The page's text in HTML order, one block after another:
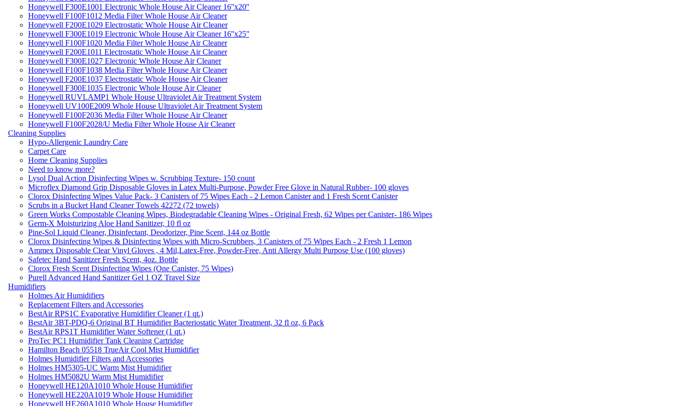
Honeywell F300E1001 Electronic Whole House Air Cleaner 16''x20''
Honeywell F100F1012 Media Filter Whole House Air Cleaner
Honeywell F200E1029 Electrostatic Whole House Air Cleaner
Honeywell F300E1019 Electronic Whole House Air Cleaner 16''x25''
Honeywell F100F1020 Media Filter Whole House Air Cleaner
Honeywell F200E1011 Electrostatic Whole House Air Cleaner
Honeywell F300E1027 Electronic Whole House Air Cleaner
Honeywell F100F1038 Media Filter Whole House Air Cleaner
Honeywell F200E1037 Electrostatic Whole House Air Cleaner
Honeywell F300E1035 Electronic Whole House Air Cleaner
Honeywell RUVLAMP1 Whole House Ultraviolet Air Treatment System
Honeywell UV100E2009 Whole House Ultraviolet Air Treatment System
Honeywell F100F2036 Media Filter Whole House Air Cleaner
Honeywell F100F2028/U Media Filter Whole House Air Cleaner
Cleaning Supplies
Hypo-Allergenic Laundry Care
Carpet Care
Home Cleaning Supplies
Need to know more?
Lysol Dual Action Disinfecting Wipes w. Scrubbing Texture- 150 count
Microflex Diamond Grip Disposable Gloves in Latex Multi-Purpose, Powder Free Glove in Natural Rubber- 100 gloves
Clorox Disinfecting Wipes Value Pack- 3 Canisters of 75 Wipes Each - 2 Lemon Canister and 1 Fresh Scent Canister
Scrubs in a Bucket Hand Cleaner Towels 42272 (72 towels)
Green Works Compostable Cleaning Wipes, Biodegradable Cleaning Wipes - Original Fresh, 62 Wipes per Canister- 186 Wipes
Germ-X Moisturizing Aloe Hand Sanitizer, 10 fl oz
Pine-Sol Liquid Cleaner, Disinfectant, Deodorizer, Pine Scent, 144 oz Bottle
Clorox Disinfecting Wipes & Disinfecting Wipes with Micro-Scrubbers, 3 Canisters of 75 Wipes Each - 2 Fresh 1 Lemon
Ammex Disposable Clear Vinyl Gloves , 4 Mil,Latex-Free, Powder-Free, Anti Allergy Multi Purpose Use (100 gloves)
Safetec Hand Sanitizer Fresh Scent, 4oz. Bottle
Clorox Fresh Scent Disinfecting Wipes (One Canister, 75 Wipes)
Purell Advanced Hand Sanitizer Gel 1 OZ Travel Size
Humidifiers
Holmes Air Humidifiers
Replacement Filters and Accessories
BestAir RPS1C Evaporative Humidifier Cleaner (1 qt.)
BestAir 3BT-PDQ-6 Original BT Humidifier Bacteriostatic Water Treatment, 32 fl oz, 6 Pack
BestAir RPS1T Humidifier Water Softener (1 qt.)
ProTec PC1 Humidifier Tank Cleaning Cartridge
Hamilton Beach 05518 TrueAir Cool Mist Humidifier
Holmes Humidifier Filters and Accessories
Holmes HM5305-UC Warm Mist Humidifier
Holmes HM5082U Warm Mist Humidifier
Honeywell HE120A1010 Whole House Humidifier
Honeywell HE220A1019 Whole House Humidifier
Honeywell HE260A1010 Whole House Humidifier